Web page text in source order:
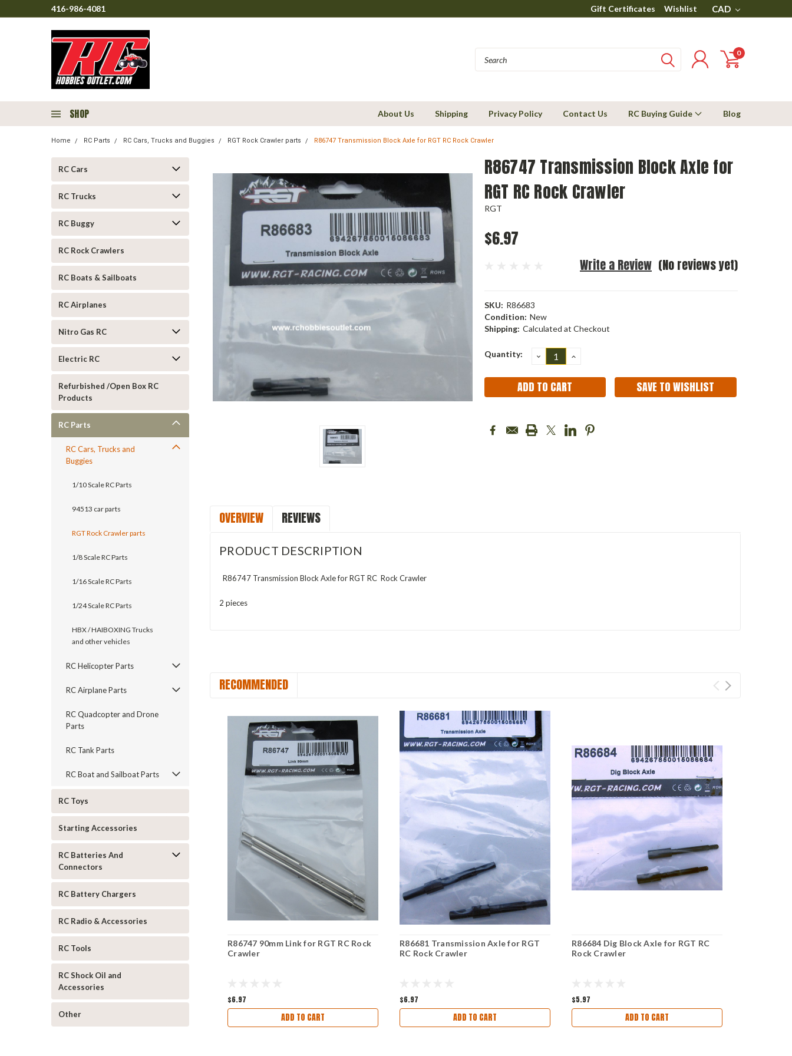
416-986-4081 Gift Certificates Wishlist CAD
0
SHOP About Us Shipping Privacy Policy Contact Us RC Buying Guide Blog
Home RC Parts RC Cars, Trucks and Buggies RGT Rock Crawler parts R86747 Transmission Block Axle for RGT RC Rock Crawler
RC Cars
RC Trucks
RC Buggy
RC Rock Crawlers
RC Boats & Sailboats
RC Airplanes
Nitro Gas RC
Electric RC
Refurbished /Open Box RC
Products
RC Parts
RC Cars, Trucks and
Buggies
1/10 Scale RC Parts
94513 car parts
RGT Rock Crawler parts
1/8 Scale RC Parts
1/16 Scale RC Parts
1/24 Scale RC Parts
HBX / HAIBOXING Trucks
and other vehicles
RC Helicopter Parts
RC Airplane Parts
RC Quadcopter and Drone
Parts
RC Tank Parts
RC Boat and Sailboat Parts
RC Toys
Starting Accessories
RC Batteries And
Connectors
RC Battery Chargers
RC Radio & Accessories
RC Tools
RC Shock Oil and
Accessories
Other
R86747 Transmission Block Axle for
RGT RC Rock Crawler
RGT
$6.97
(No reviews yet)
Write a Review
SKU: R86683
Condition: New
Shipping: Calculated at Checkout
Current
Quantity: DECREASE
QUANTITY:
INCREASE
SAVE TO WISHLIST
OVERVIEW REVIEWS
PRODUCT DESCRIPTION
R86747 Transmission Block Axle for RGT RC Rock Crawler
2 pieces
RECOMMENDED
R86747 90mm Link for RGT RC Rock
Crawler
$6.97
ADD TO CART
R86681 Transmission Axle for RGT
RC Rock Crawler
$6.97
ADD TO CART
R86684 Dig Block Axle for RGT RC
Rock Crawler
$5.97
ADD TO CART